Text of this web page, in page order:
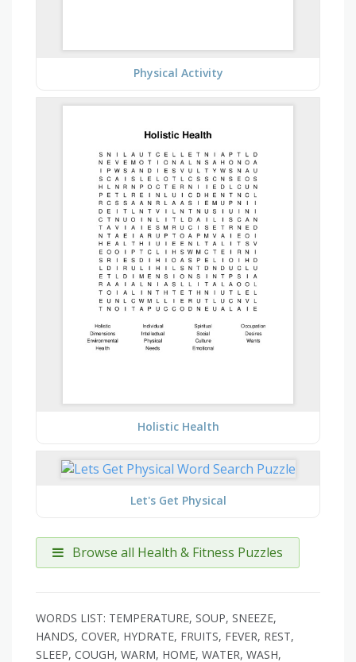
Physical Activity
Holistic Health
Let's Get Physical
Browse all Health & Fitness Puzzles
WORDS LIST: TEMPERATURE, SOUP, SNEEZE,
HANDS, COVER, HYDRATE, FRUITS, FEVER, REST,
SLEEP, COUGH, WARM, HOME, WATER, WASH,